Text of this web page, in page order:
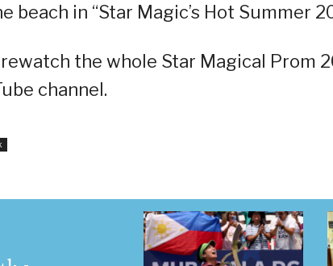
beach in “Star Magic’s Hot Summer
the whole Star Magical Prom
channel.